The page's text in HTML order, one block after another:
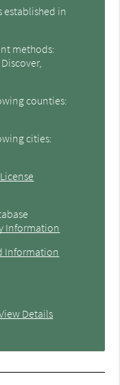
established in
methods:
counties:
cities:
Information
Information
Details